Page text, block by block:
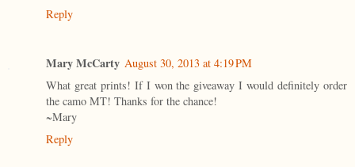
Reply
Mary McCarty August 30, 2013 at 4:19 PM
What great prints! If I won the giveaway I would definitely order
the camo MT! Thanks for the chance!
~Mary
Reply